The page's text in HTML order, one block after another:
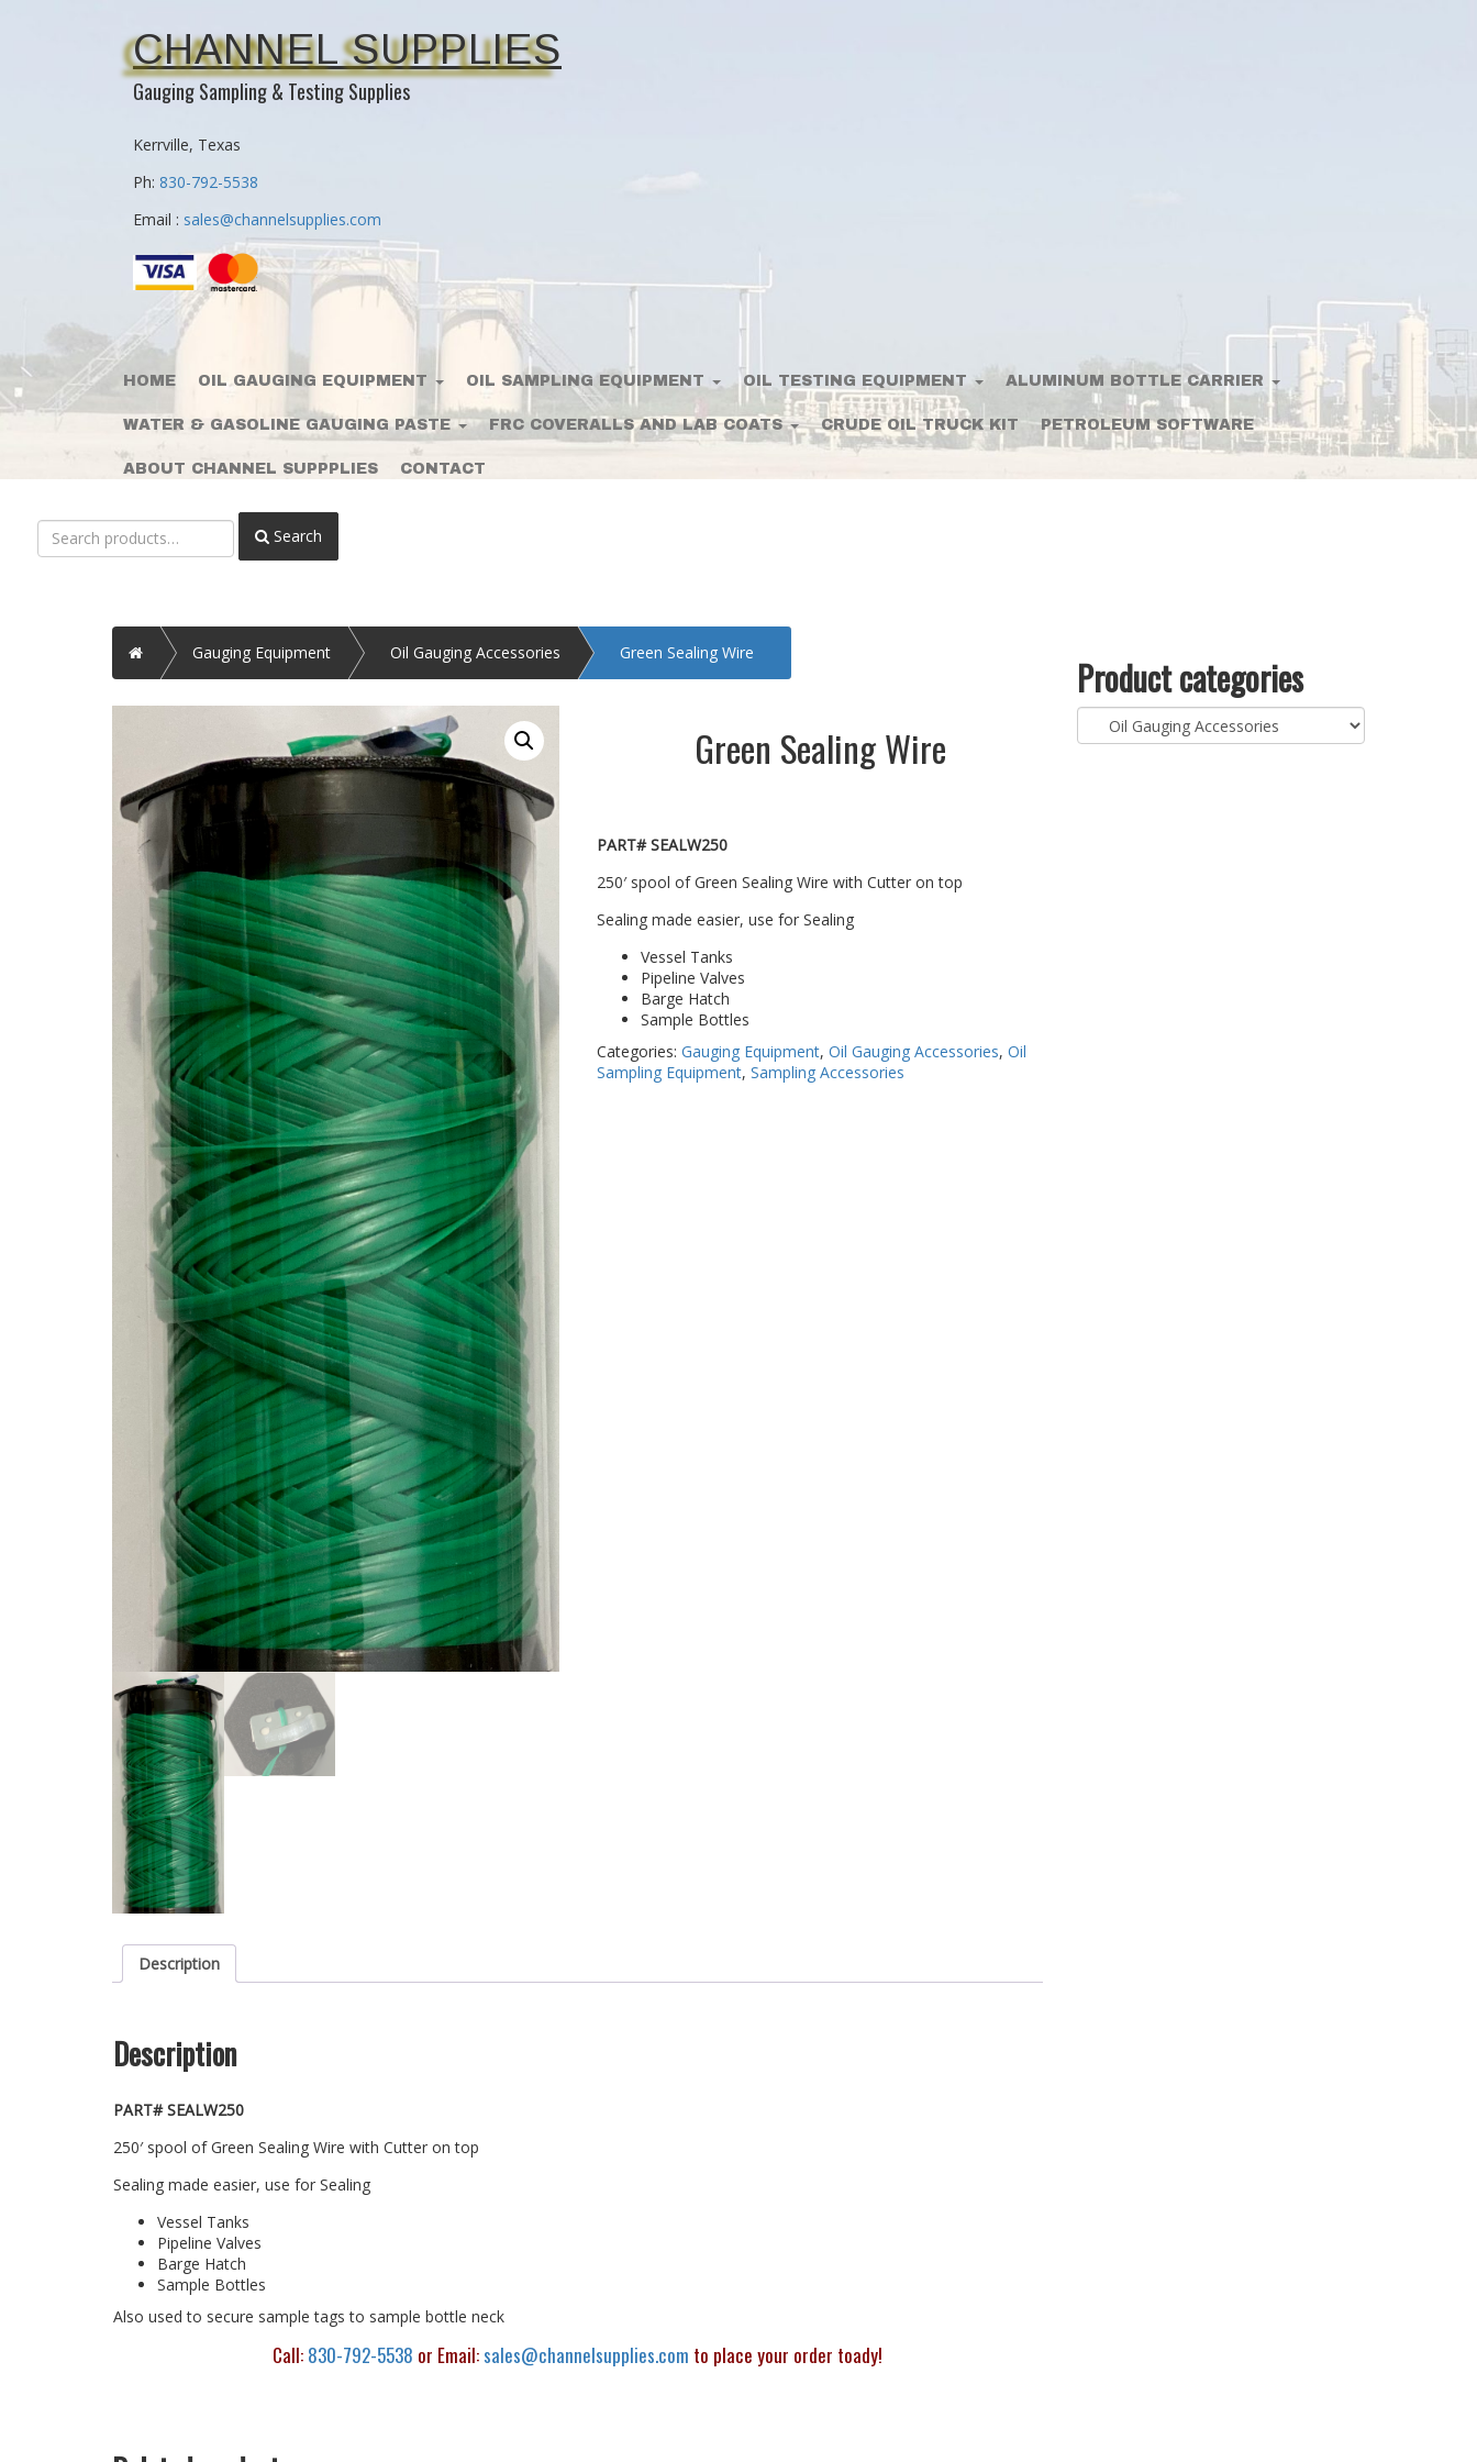
CHANNEL SUPPLIES
Gauging Sampling & Testing Supplies
Kerrville, Texas
Ph: 830-792-5538
Email : sales@channelsupplies.com
HOME OIL GAUGING EQUIPMENT OIL SAMPLING EQUIPMENT OIL TESTING EQUIPMENT ALUMINUM BOTTLE CARRIER
WATER & GASOLINE GAUGING PASTE FRC COVERALLS AND LAB COATS CRUDE OIL TRUCK KIT PETROLEUM SOFTWARE
ABOUT CHANNEL SUPPPLIES CONTACT
Search
for:
Search
Home Gauging Equipment Oil Gauging Accessories Green Sealing Wire
Green Sealing Wire
PART# SEALW250
250′ spool of Green Sealing Wire with Cutter on top
Sealing made easier, use for Sealing
Vessel Tanks
Pipeline Valves
Barge Hatch
Sample Bottles
Categories: Gauging Equipment, Oil Gauging Accessories, Oil
Sampling Equipment, Sampling Accessories
Description
Description
PART# SEALW250
250′ spool of Green Sealing Wire with Cutter on top
Sealing made easier, use for Sealing
Vessel Tanks
Pipeline Valves
Barge Hatch
Sample Bottles
Also used to secure sample tags to sample bottle neck
Call: 830-792-5538 or Email:sales@channelsupplies.com to place your order toady!
Product categories